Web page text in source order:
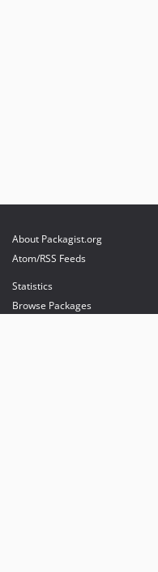
About Packagist.org
Atom/RSS Feeds
Statistics
Browse Packages